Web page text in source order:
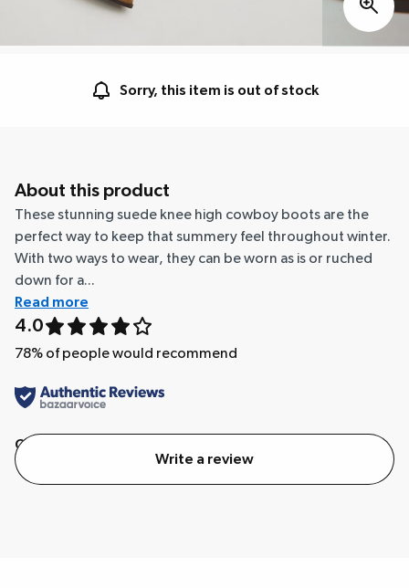
Sorry, this item is out of stock
About this product
These stunning suede knee high cowboy boots are the
perfect way to keep that summery feel throughout winter.
With two ways to wear, they can be worn as is or ruched
down for a...
Read more
4.0
78% of people would recommend
Quality
Write a review